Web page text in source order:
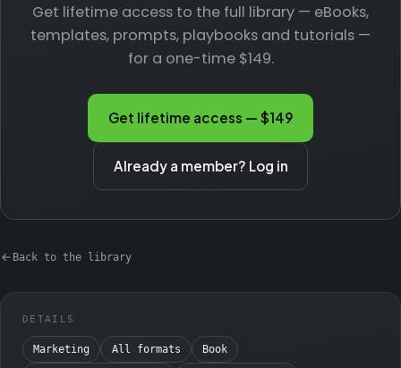
Get lifetime access to the full library — eBooks,
templates, prompts, playbooks and tutorials —
for a one-time $149.
Get lifetime access — $149
Already a member? Log in
Back to the library
DETAILS
Marketing All formats Book